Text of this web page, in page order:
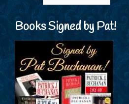
Books Signed by Pat!